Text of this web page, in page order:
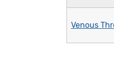
Venous